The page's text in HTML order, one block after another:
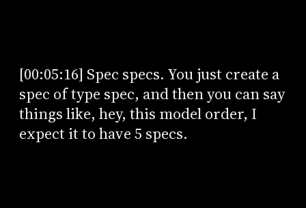
[00:05:16] Spec specs. You just create a
spec of type spec, and then you can say
things like, hey, this model order, I
expect it to have 5 specs.